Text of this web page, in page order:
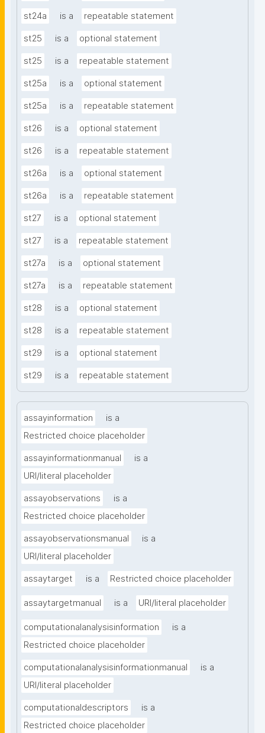
st24a is a repeatable statement
st25 is a optional statement
st25 is a repeatable statement
st25a is a optional statement
st25a is a repeatable statement
st26 is a optional statement
st26 is a repeatable statement
st26a is a optional statement
st26a is a repeatable statement
st27 is a optional statement
st27 is a repeatable statement
st27a is a optional statement
st27a is a repeatable statement
st28 is a optional statement
st28 is a repeatable statement
st29 is a optional statement
st29 is a repeatable statement
assayinformation
is a
Restricted choice placeholder
assayinformationmanual
is a
URI/literal placeholder
assayobservations
is a
Restricted choice placeholder
assayobservationsmanual
is a
URI/literal placeholder
assaytarget is a Restricted choice placeholder
assaytargetmanual is a URI/literal placeholder
computationalanalysisinformation
is a
Restricted choice placeholder
computationalanalysisinformationmanual
is a
URI/literal placeholder
computationaldescriptors
is a
Restricted choice placeholder